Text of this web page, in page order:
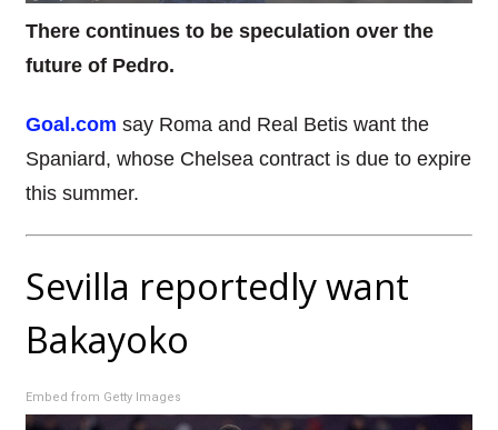
There continues to be speculation over the
future of Pedro.
Goal.com say Roma and Real Betis want the
Spaniard, whose Chelsea contract is due to expire
this summer.
Sevilla reportedly want
Bakayoko
Embed from Getty Images